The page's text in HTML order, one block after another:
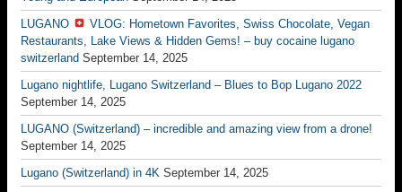
LUGANO
VLOG: Hometown Favorites, Swiss Chocolate, Vegan
Restaurants, Lake Views & Hidden Gems! – buy cocaine lugano
switzerland September 14, 2025
Lugano nightlife, Lugano Switzerland – Blues to Bop Lugano 2022
September 14, 2025
LUGANO (Switzerland) – incredible and amazing view from a drone!
September 14, 2025
Lugano (Switzerland) in 4K September 14, 2025